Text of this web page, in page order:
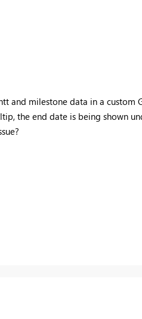
and milestone data in a custom
the end date is being shown